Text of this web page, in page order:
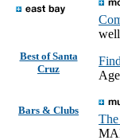
Best of Santa
Cruz
Bars & Clubs